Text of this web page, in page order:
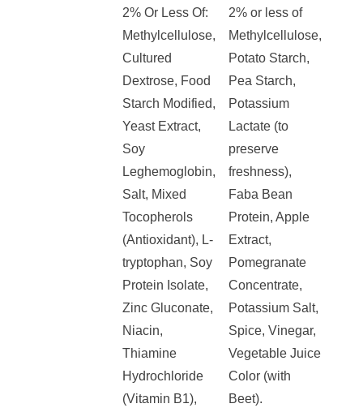
2% Or Less Of:
Methylcellulose,
Cultured
Dextrose, Food
Starch Modified,
Yeast Extract,
Soy
Leghemoglobin,
Salt, Mixed
Tocopherols
(Antioxidant), L-
tryptophan, Soy
Protein Isolate,
Zinc Gluconate,
Niacin,
Thiamine
Hydrochloride
(Vitamin B1),
2% or less of
Methylcellulose,
Potato Starch,
Pea Starch,
Potassium
Lactate (to
preserve
freshness),
Faba Bean
Protein, Apple
Extract,
Pomegranate
Concentrate,
Potassium Salt,
Spice, Vinegar,
Vegetable Juice
Color (with
Beet).